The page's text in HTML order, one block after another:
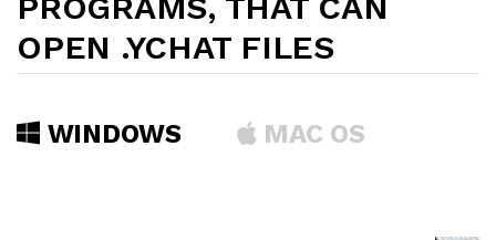
OPEN .YCHAT FILES
WINDOWS MAC OS